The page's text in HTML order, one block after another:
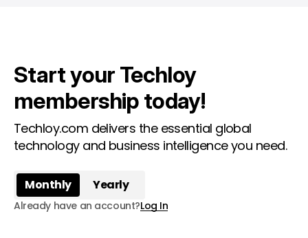
Start your Techloy
membership today!
Techloy.com delivers the essential global
technology and business intelligence you need.
Monthly Yearly
Already have an account?Log In